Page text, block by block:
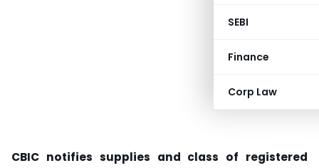
SEBI
Finance
Corp Law
CBIC notifies supplies and class of registered